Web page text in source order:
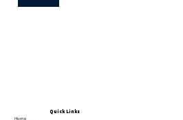
Quick Links
Home